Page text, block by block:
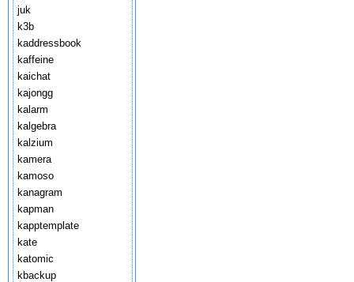
juk
k3b
kaddressbook
kaffeine
kaichat
kajongg
kalarm
kalgebra
kalzium
kamera
kamoso
kanagram
kapman
kapptemplate
kate
katomic
kbackup